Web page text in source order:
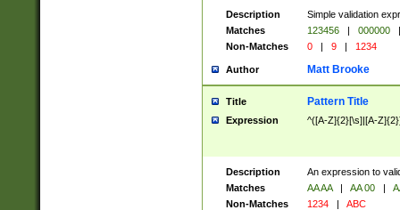
Description
Simple validation
Matches
123456 | 000000
|
Non-Matches
0 | 9 | 1234
Author Matt Brooke
Title Pattern Title
Expression ^([A-Z]{2}[\s]|[A-
Description
An expression to
Matches
AA AA | AA 00 |
Non-Matches
1234 | ABC